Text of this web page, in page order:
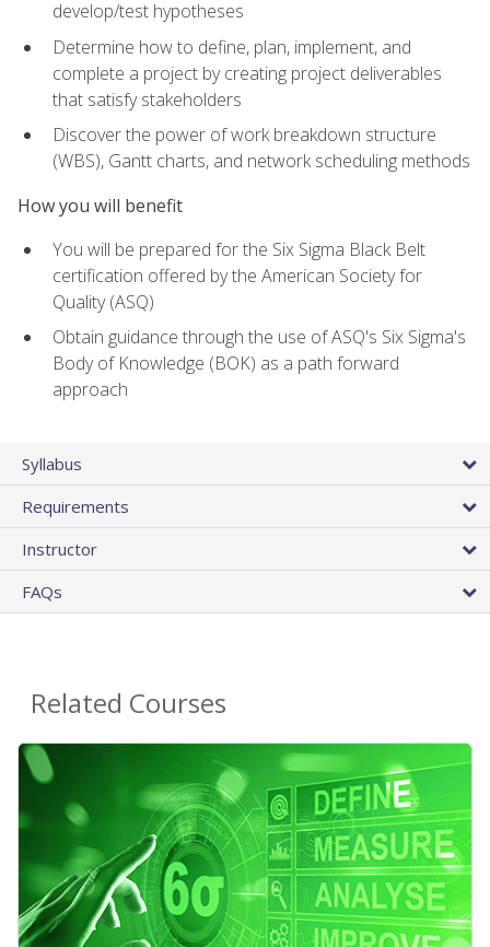
develop/test hypotheses
Determine how to define, plan, implement, and
complete a project by creating project deliverables
that satisfy stakeholders
Discover the power of work breakdown structure
(WBS), Gantt charts, and network scheduling methods
How you will benefit
You will be prepared for the Six Sigma Black Belt
certification offered by the American Society for
Quality (ASQ)
Obtain guidance through the use of ASQ's Six Sigma's
Body of Knowledge (BOK) as a path forward
approach
Syllabus
Requirements
Instructor
FAQs
Related Courses